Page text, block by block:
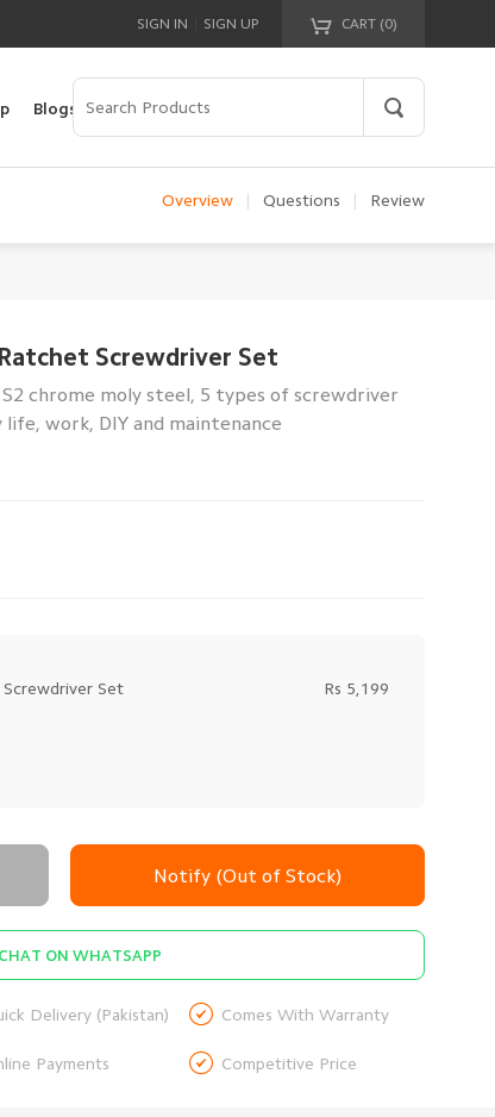
CART (0)
Your cart is empty!
SIGN IN SIGN UP
Blogs
Overview Questions Review
Screwdriver Set
chrome moly steel, 5 types of screwdriver
work, DIY and maintenance
Set Rs 5,199
Notify (Out of Stock)
CHAT ON WHATSAPP
Delivery (Pakistan)  Comes With Warranty
Payments  Competitive Price